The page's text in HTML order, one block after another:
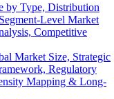
by Type, Distribution
Level Market
Competitive
Market Size, Strategic
Regulatory
Mapping & Long-